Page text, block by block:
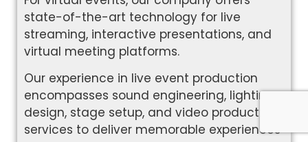
state-of-the-art technology for live
streaming, interactive presentations, and
virtual meeting platforms.
Our experience in live event production
encompasses sound engineering, lighting
design, stage setup, and video production
services to deliver memorable experiences